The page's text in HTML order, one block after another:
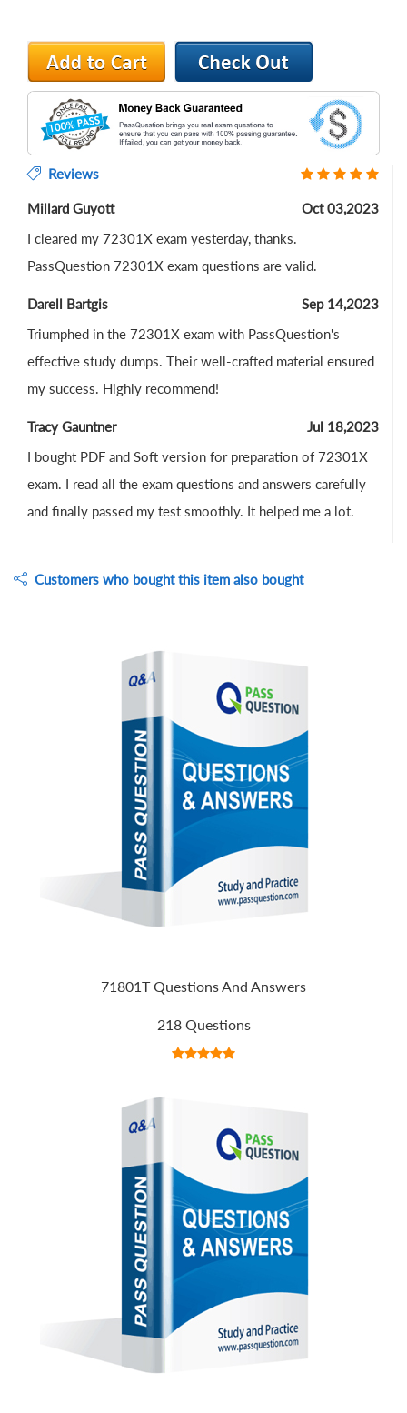
Reviews
Millard Guyott
Oct 03,2023
I cleared my 72301X exam yesterday, thanks.
PassQuestion 72301X exam questions are valid.
Darell Bartgis
Sep 14,2023
Triumphed in the 72301X exam with PassQuestion's
effective study dumps. Their well-crafted material ensured
my success. Highly recommend!
Tracy Gauntner
Jul 18,2023
I bought PDF and Soft version for preparation of 72301X
exam. I read all the exam questions and answers carefully
and finally passed my test smoothly. It helped me a lot.
Customers who bought this item also bought
71801T Questions And Answers
218 Questions